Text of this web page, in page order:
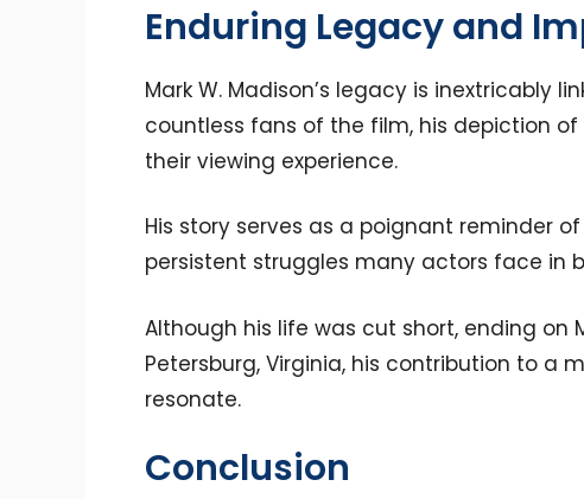
Enduring Legacy and
Mark W. Madison’s legacy is inextricably
countless fans of the film, his depiction
their viewing experience.
His story serves as a poignant reminder
persistent struggles many actors face in
Although his life was cut short, ending on
Petersburg, Virginia, his contribution to a
resonate.
Conclusion